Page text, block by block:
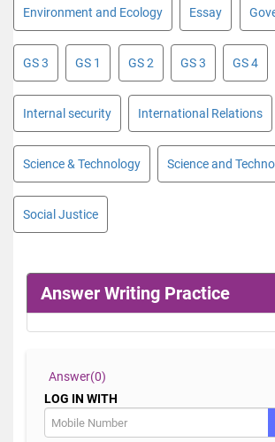
Environment and Ecology Essay
GS 3 GS 1 GS 2 GS 3 GS 4
Internal security International Relations
Science & Technology Science and
Social Justice
Answer Writing Practice
Answer(0)
LOG IN WITH